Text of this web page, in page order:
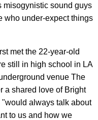
misogynistic sound guys
who under-expect things
met the 22-year-old
still in high school in LA
venue The
a shared love of Bright
always talk about
to us and how we